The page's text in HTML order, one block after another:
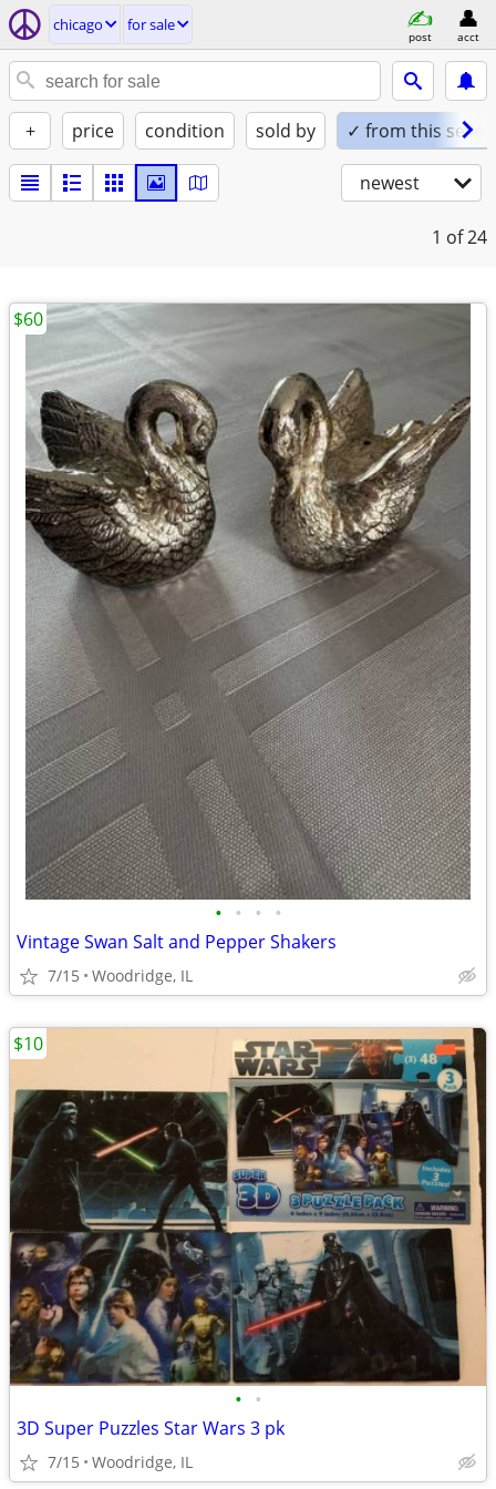
chicago for sale
post acct
+ price condition sold by ✓ from this seller
newest
1 of 24
• • • •
Vintage Swan Salt and Pepper Shakers
7/15 Woodridge, IL
$60
• •
3D Super Puzzles Star Wars 3 pk
7/15 Woodridge, IL
$10